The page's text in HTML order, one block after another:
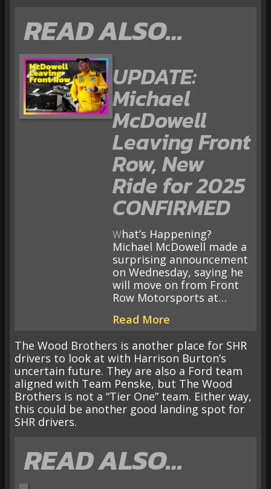
READ ALSO…
UPDATE:
Michael
McDowell
Leaving Front
Row, New
Ride for 2025
CONFIRMED
What’s Happening?
Michael McDowell made a
surprising announcement
on Wednesday, saying he
will move on from Front
Row Motorsports at…
Read More
The Wood Brothers is another place for SHR
drivers to look at with Harrison Burton’s
uncertain future. They are also a Ford team
aligned with Team Penske, but The Wood
Brothers is not a “Tier One” team. Either way,
this could be another good landing spot for
SHR drivers.
READ ALSO…